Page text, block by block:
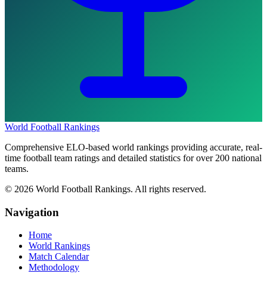
World Football Rankings
Comprehensive ELO-based world rankings providing accurate, real-
time football team ratings and detailed statistics for over 200 national
teams.
© 2026 World Football Rankings. All rights reserved.
Navigation
Home
World Rankings
Match Calendar
Methodology